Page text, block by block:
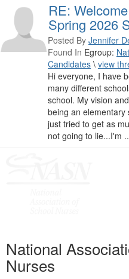
RE:
Spring 2026
Posted By Jennifer
Found In Egroup:
Candidates \ view
Hi everyone, I have
many different
school. My vision
being an elementary
just tried to get as
not going to lie...I'm
National
Nurses